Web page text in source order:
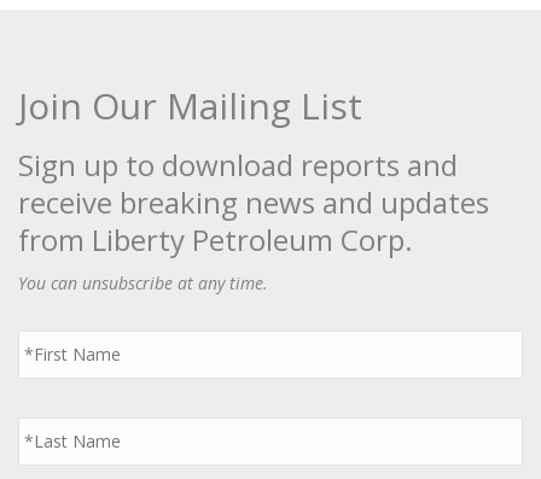
Join Our Mailing List
Sign up to download reports and
receive breaking news and updates
from Liberty Petroleum Corp.
You can unsubscribe at any time.
First
Name
*
Last
Name
*